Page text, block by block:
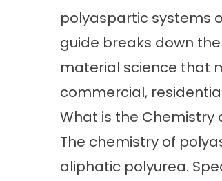
polyaspartic systems
guide breaks down
material science that
commercial,
What is the Chemistry
The chemistry of
aliphatic polyurea.